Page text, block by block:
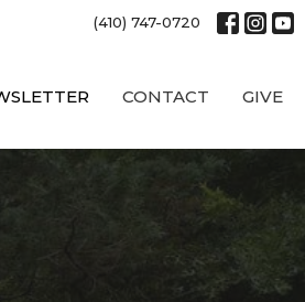
(410) 747-0720
CONTACT GIVE